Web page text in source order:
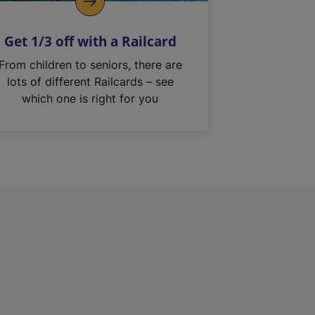
Get 1/3 off with a Railcard
From children to seniors, there are
lots of different Railcards – see
which one is right for you